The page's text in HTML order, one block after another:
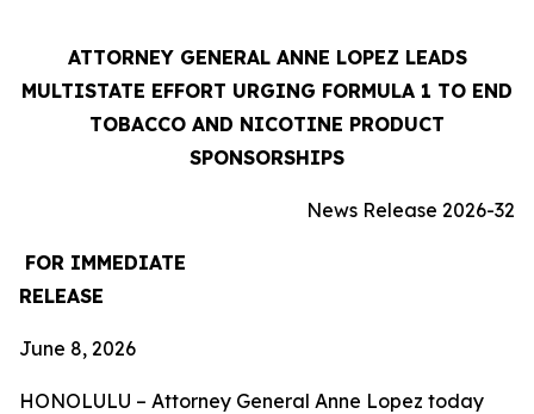
ATTORNEY GENERAL ANNE LOPEZ LEADS
MULTISTATE EFFORT URGING FORMULA 1 TO END
TOBACCO AND NICOTINE PRODUCT
SPONSORSHIPS
News Release 2026-32
FOR IMMEDIATE
RELEASE
June 8, 2026
HONOLULU – Attorney General Anne Lopez today